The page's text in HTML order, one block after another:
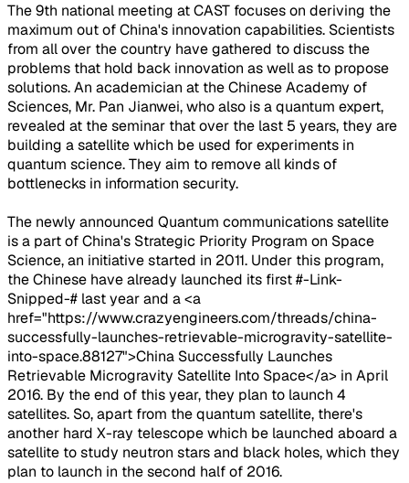
The 9th national meeting at CAST focuses on deriving the
maximum out of China's innovation capabilities. Scientists
from all over the country have gathered to discuss the
problems that hold back innovation as well as to propose
solutions. An academician at the Chinese Academy of
Sciences, Mr. Pan Jianwei, who also is a quantum expert,
revealed at the seminar that over the last 5 years, they are
building a satellite which be used for experiments in
quantum science. They aim to remove all kinds of
bottlenecks in information security.
The newly announced Quantum communications satellite
is a part of China's Strategic Priority Program on Space
Science, an initiative started in 2011. Under this program,
the Chinese have already launched its first #-Link-
Snipped-# last year and a <a
href="https://www.crazyengineers.com/threads/china-
successfully-launches-retrievable-microgravity-satellite-
into-space.88127">China Successfully Launches
Retrievable Microgravity Satellite Into Space</a> in April
2016. By the end of this year, they plan to launch 4
satellites. So, apart from the quantum satellite, there's
another hard X-ray telescope which be launched aboard a
satellite to study neutron stars and black holes, which they
plan to launch in the second half of 2016.